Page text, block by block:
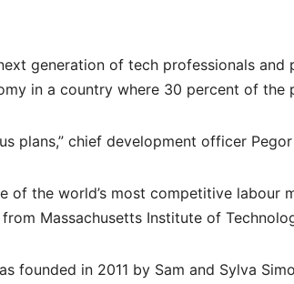
generation of tech professionals and
in a country where 30 percent of the
plans,” chief development officer
of the world’s most competitive labour
from Massachusetts Institute of
founded in 2011 by Sam and Sylva